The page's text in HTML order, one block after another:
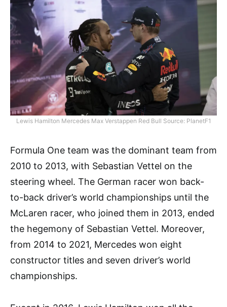
Lewis Hamilton Mercedes Max Verstappen Red Bull Source: PlanetF1
Formula One team was the dominant team from
2010 to 2013, with Sebastian Vettel on the
steering wheel. The German racer won back-
to-back driver’s world championships until the
McLaren racer, who joined them in 2013, ended
the hegemony of Sebastian Vettel. Moreover,
from 2014 to 2021, Mercedes won eight
constructor titles and seven driver’s world
championships.